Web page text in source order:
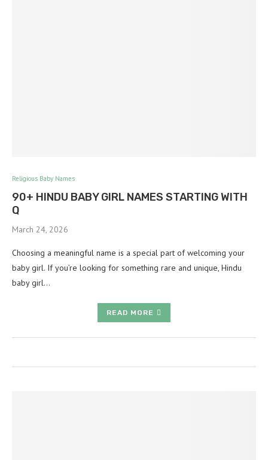
Religious Baby Names
90+ HINDU BABY GIRL NAMES STARTING WITH
Q
March 24, 2026
Choosing a meaningful name is a special part of welcoming your
baby girl. If you’re looking for something rare and unique, Hindu
baby girl…
READ MORE